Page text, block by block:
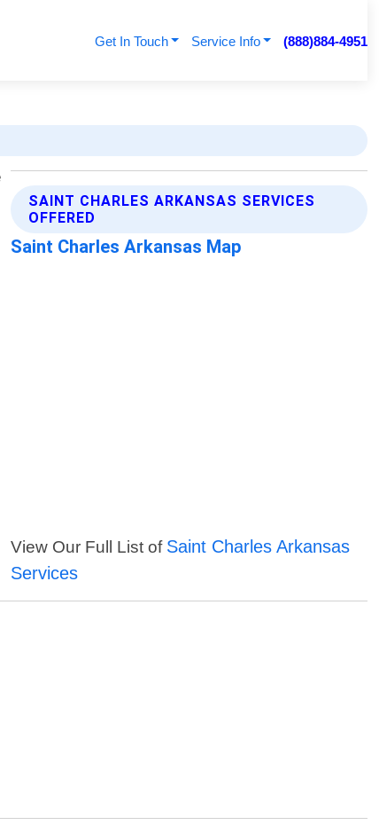
Get In Touch Service Info (888)884-4951
SAINT CHARLES ARKANSAS SERVICES
OFFERED
Saint Charles Arkansas Map
View Our Full List of Saint Charles Arkansas
Services